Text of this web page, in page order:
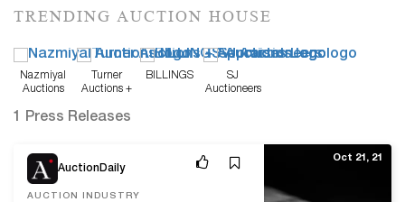
TRENDING AUCTION HOUSE
Nazmiyal
Auctions
Turner
Auctions +
BILLINGS
SJ
Auctioneers
1 Press Releases
AuctionDaily
AUCTION INDUSTRY
Oct 21, 21